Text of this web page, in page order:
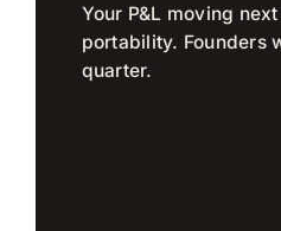
Your P&L moving
portability. Founders
quarter.